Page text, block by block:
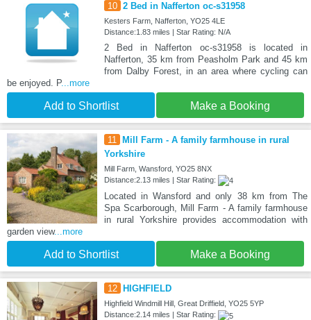
10 2 Bed in Nafferton oc-s31958
Kesters Farm, Nafferton, YO25 4LE
Distance:1.83 miles | Star Rating: N/A
2 Bed in Nafferton oc-s31958 is located in
Nafferton, 35 km from Peasholm Park and 45 km
from Dalby Forest, in an area where cycling can
be enjoyed. P...more
Add to Shortlist Make a Booking
11
Mill Farm - A family farmhouse in rural
Yorkshire
Mill Farm, Wansford, YO25 8NX
Distance:2.13 miles | Star Rating:
Located in Wansford and only 38 km from The
Spa Scarborough, Mill Farm - A family farmhouse
in rural Yorkshire provides accommodation with
garden view...more
Add to Shortlist Make a Booking
12 HIGHFIELD
Highfield Windmill Hill, Great Driffield, YO25 5YP
Distance:2.14 miles | Star Rating: